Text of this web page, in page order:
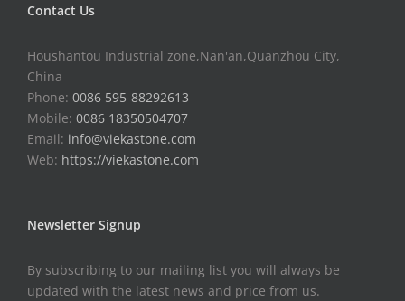
Contact Us
Houshantou Industrial zone,Nan'an,Quanzhou City,
China
Phone: 0086 595-88292613
Mobile: 0086 18350504707
Email: info@viekastone.com
Web: https://viekastone.com
Newsletter Signup
By subscribing to our mailing list you will always be
updated with the latest news and price from us.